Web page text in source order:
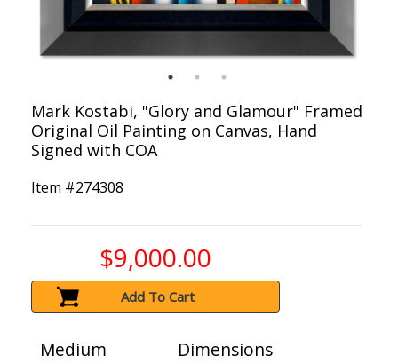
Mark Kostabi, "Glory and Glamour" Framed
Original Oil Painting on Canvas, Hand
Signed with COA
Item #274308
$9,000.00
Add To Cart
Medium
Dimensions